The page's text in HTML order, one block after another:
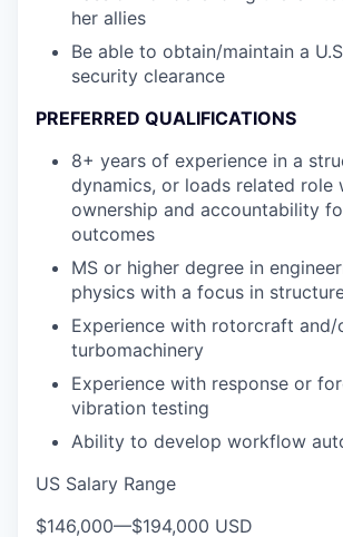
her allies
Be able to obtain/maintain a
security clearance
PREFERRED QUALIFICATIONS
8+ years of experience in a
dynamics, or loads related role
ownership and accountability
outcomes
MS or higher degree in
physics with a focus in
Experience with rotorcraft and/
turbomachinery
Experience with response or
vibration testing
Ability to develop workflow
US Salary Range
$146,000—$194,000 USD